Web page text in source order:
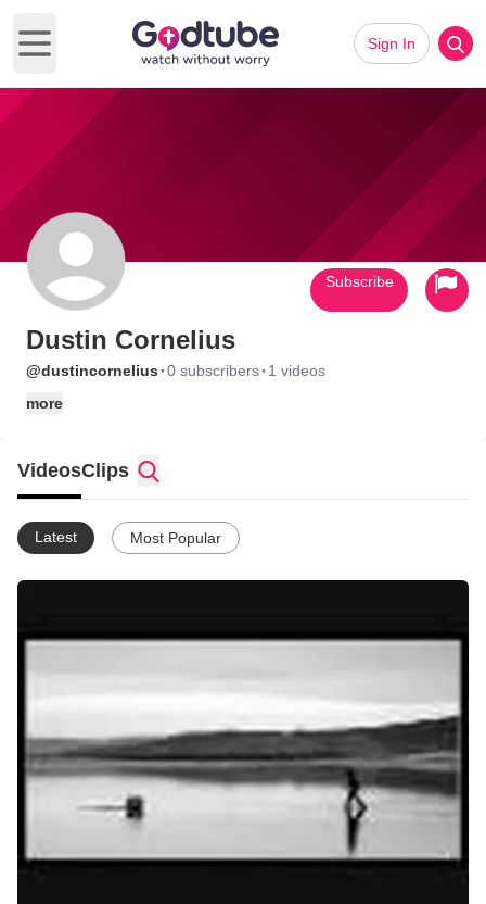
Open main menu
Sign In
Dustin Cornelius
@dustincornelius ·0 subscribers· 1 videos
more
Subscribe
VideosClips
Latest Most Popular